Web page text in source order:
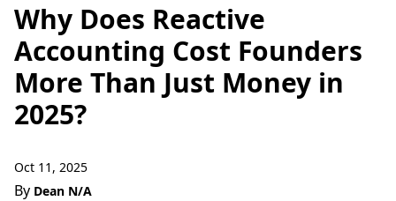
Why Does Reactive
Accounting Cost Founders
More Than Just Money in
2025?
Oct 11, 2025
By Dean N/A